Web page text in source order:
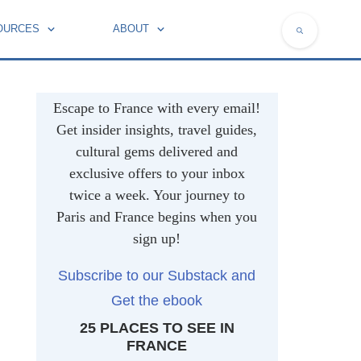
ABOUT
Escape to France with every email!
Get insider insights, travel guides,
cultural gems delivered and
exclusive offers to your inbox
twice a week. Your journey to
Paris and France begins when you
sign up!
Subscribe to our Substack and
Get the ebook
25 PLACES TO SEE IN
FRANCE